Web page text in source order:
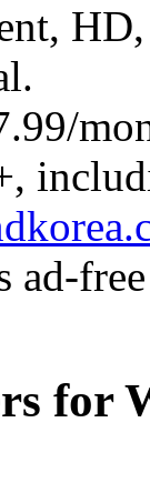
ad-
for